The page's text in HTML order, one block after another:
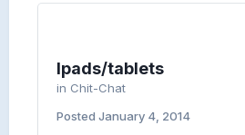
Ipads/tablets
in Chit-Chat
Posted January 4, 2014